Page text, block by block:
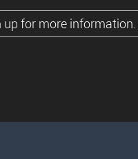
up for more information.